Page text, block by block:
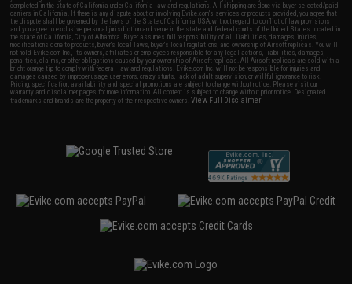
completed in the state of California under California law and regulations. All shipping are done via buyer selected/paid
carriers in California. If there is any dispute about or involving Evike.com's services or products provided, you agree that
the dispute shall be governed by the laws of the State of California, USA, without regard to conflict of law provisions
and you agree to exclusive personal jurisdiction and venue in the state and federal courts of the United States located in
the state of California, City of Alhambra. Buyer assumes full responsibility of all liabilities, damages, injuries,
modifications done to products, buyer's local laws, buyer's local regulations, and ownership of Airsoft replicas. You will
not hold Evike.com Inc., its owners, affiliates or employees responsible for any legal actions, liabilities, damages,
penalties, claims, or other obligations caused by your ownership of Airsoft replicas. All Airsoft replicas are sold with a
bright orange tip to comply with federal law and regulations. Evike.com Inc. will not be responsible for injuries and
damages caused by improper usage, user errors, crazy stunts, lack of adult supervision, or willful ignorance to risk.
Pricing, specification, availability and special promotions are subject to change without notice. Please visit our
warranty and disclaimer pages for more information. All content is subject to change without prior notice. Designated
trademarks and brands are the property of their respective owners.View Full Disclaimer